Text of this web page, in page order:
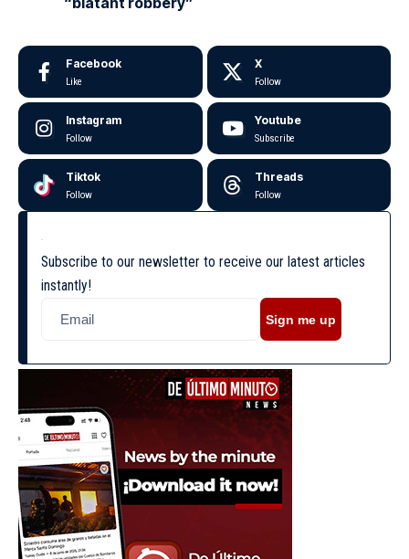
Facebook
Like
X
Follow
Instagram
Follow
Youtube
Subscribe
Tiktok
Follow
Threads
Follow
Subscribe to our newsletter to receive our latest articles
instantly!
Sign me up